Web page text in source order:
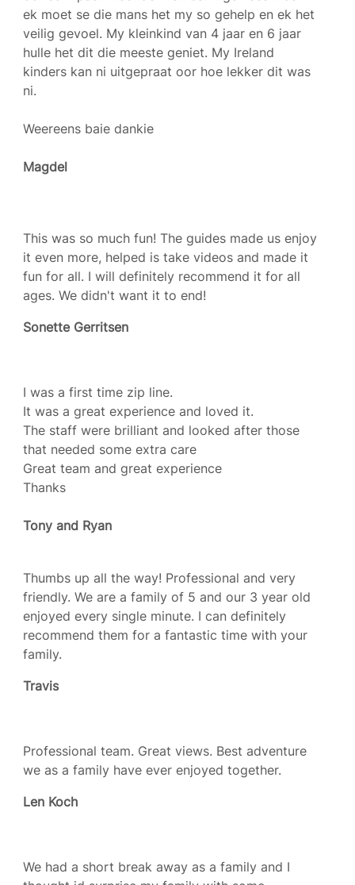
ek moet se die mans het my so gehelp en ek het
veilig gevoel. My kleinkind van 4 jaar en 6 jaar
hulle het dit die meeste geniet. My Ireland
kinders kan ni uitgepraat oor hoe lekker dit was
ni.
Weereens baie dankie
Magdel
This was so much fun! The guides made us enjoy
it even more, helped is take videos and made it
fun for all. I will definitely recommend it for all
ages. We didn't want it to end!
Sonette Gerritsen
I was a first time zip line.
It was a great experience and loved it.
The staff were brilliant and looked after those
that needed some extra care
Great team and great experience
Thanks
Tony and Ryan
Thumbs up all the way! Professional and very
friendly. We are a family of 5 and our 3 year old
enjoyed every single minute. I can definitely
recommend them for a fantastic time with your
family.
Travis
Professional team. Great views. Best adventure
we as a family have ever enjoyed together.
Len Koch
We had a short break away as a family and I